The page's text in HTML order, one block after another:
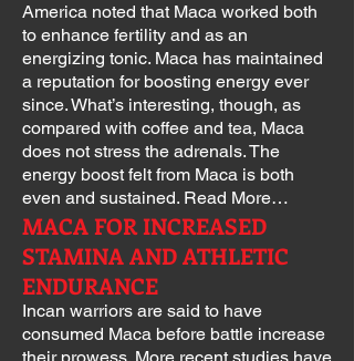
America noted that Maca worked both
to enhance fertility and as an
energizing tonic. Maca has maintained
a reputation for boosting energy ever
since. What’s interesting, though, as
compared with coffee and tea, Maca
does not stress the adrenals. The
energy boost felt from Maca is both
even and sustained. Read More…
MACA FOR INCREASED
STAMINA AND ATHLETIC
ENDURANCE
Incan warriors are said to have
consumed Maca before battle increase